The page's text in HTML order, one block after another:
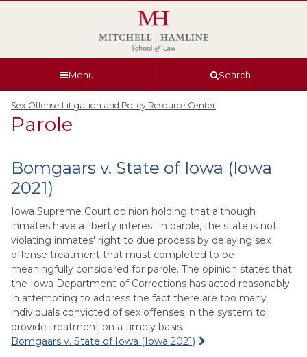
Menu Search
Sex Offense Litigation and Policy Resource Center
Parole
Bomgaars v. State of Iowa (Iowa
2021)
Iowa Supreme Court opinion holding that although
inmates have a liberty interest in parole, the state is not
violating inmates' right to due process by delaying sex
offense treatment that must completed to be
meaningfully considered for parole. The opinion states that
the Iowa Department of Corrections has acted reasonably
in attempting to address the fact there are too many
individuals convicted of sex offenses in the system to
provide treatment on a timely basis.
Bomgaars v. State of Iowa (Iowa 2021)